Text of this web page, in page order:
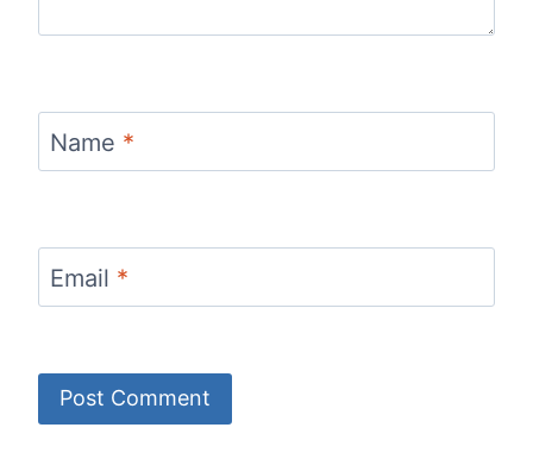
Name *
Email *